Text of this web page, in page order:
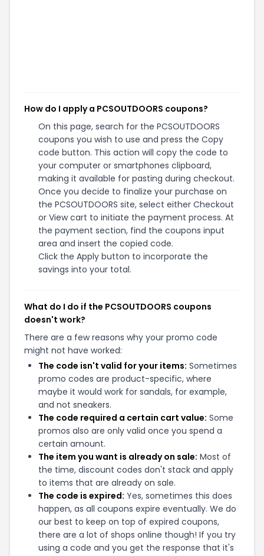
How do I apply a PCSOUTDOORS coupons?
On this page, search for the PCSOUTDOORS
coupons you wish to use and press the Copy
code button. This action will copy the code to
your computer or smartphones clipboard,
making it available for pasting during checkout.
Once you decide to finalize your purchase on
the PCSOUTDOORS site, select either Checkout
or View cart to initiate the payment process. At
the payment section, find the coupons input
area and insert the copied code.
Click the Apply button to incorporate the
savings into your total.
What do I do if the PCSOUTDOORS coupons
doesn't work?
There are a few reasons why your promo code
might not have worked:
The code isn't valid for your items: Sometimes
promo codes are product-specific, where
maybe it would work for sandals, for example,
and not sneakers.
The code required a certain cart value: Some
promos also are only valid once you spend a
certain amount.
The item you want is already on sale: Most of
the time, discount codes don't stack and apply
to items that are already on sale.
The code is expired: Yes, sometimes this does
happen, as all coupons expire eventually. We do
our best to keep on top of expired coupons,
there are a lot of shops online though! If you try
using a code and you get the response that it's